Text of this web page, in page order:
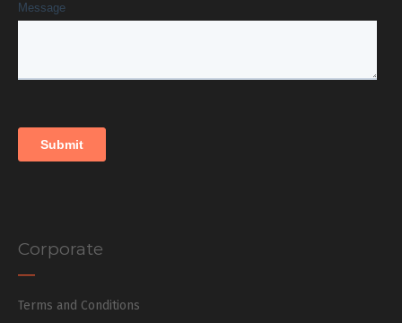
Corporate
Terms and Conditions